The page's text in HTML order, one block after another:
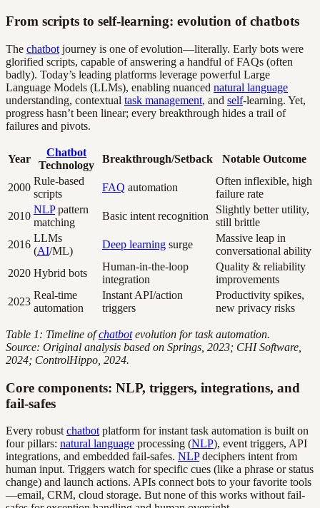
From scripts to self-learning: evolution of chatbots
The chatbot journey is one of evolution—literally. Early bots were
glorified scripts, capable of answering a handful of FAQs (often
badly). Today’s leading platforms leverage powerful Large
Language Models (LLMs), enabling nuanced natural language
understanding, contextual task management, and self-learning. Yet,
progress hasn’t been linear; every breakthrough hides a trail of
failures and pivots.
Year
Chatbot
Technology
Breakthrough/Setback Notable Outcome
2000
Rule-based
scripts
FAQ automation
Often inflexible, high
failure rate
2010
NLPpattern
matching
Basic intent recognition
Slightly better utility,
still brittle
2016
LLMs
(AI/ML)
Deep learning surge
Massive leap in
conversational ability
2020 Hybrid bots
Human-in-the-loop
integration
Quality & reliability
improvements
2023
Real-time
automation
Instant API/action
triggers
Productivity spikes,
new privacy risks
Table 1: Timeline ofchatbotevolution for task automation.
Source: Original analysis based on Springs, 2023; CHI Software,
2024; ControlHippo, 2024.
Core components: NLP, triggers, integrations, and
fail-safes
Every robust chatbot platform for instant task automation is built on
four pillars: natural language processing (NLP), event triggers, API
integrations, and embedded fail-safes. NLPdeciphers intent from
human input. Triggers watch for specific cues (like a phrase or status
change) and launch actions. APIs connect bots to your favorite tools
—email, CRM, cloud storage. But none of this works without fail-